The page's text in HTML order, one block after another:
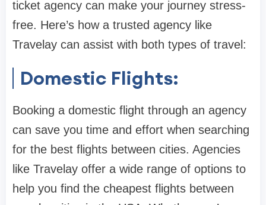
ticket agency can make your journey stress-
free. Here’s how a trusted agency like
Travelay can assist with both types of travel:
Domestic Flights:
Booking a domestic flight through an agency
can save you time and effort when searching
for the best flights between cities. Agencies
like Travelay offer a wide range of options to
help you find the cheapest flights between